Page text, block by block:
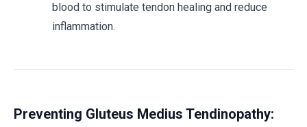
blood to stimulate tendon healing and reduce
inflammation.
Preventing Gluteus Medius Tendinopathy: